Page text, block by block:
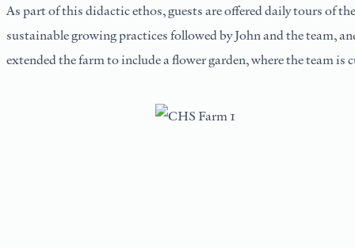
As part of this didactic ethos, guests are offered daily tours of
sustainable growing practices followed by John and the team,
extended the farm to include a flower garden, where the team